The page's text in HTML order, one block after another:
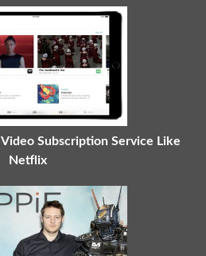
Subscription Service Like
Netflix